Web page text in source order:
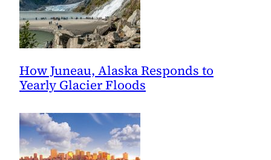
How Juneau, Alaska Responds to
Yearly Glacier Floods